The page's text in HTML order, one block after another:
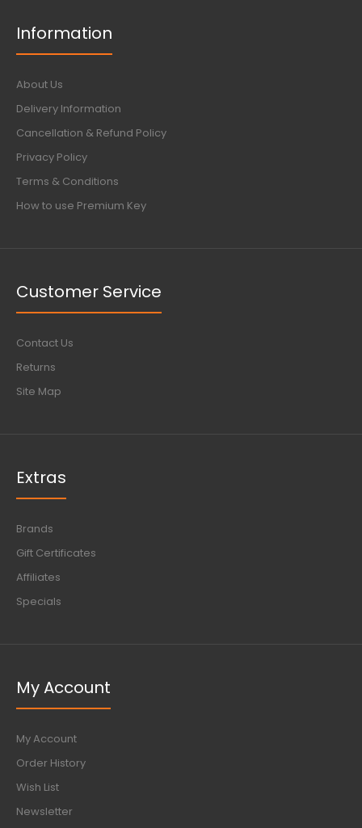
Information
About Us
Delivery Information
Cancellation & Refund Policy
Privacy Policy
Terms & Conditions
How to use Premium Key
Customer Service
Contact Us
Returns
Site Map
Extras
Brands
Gift Certificates
Affiliates
Specials
My Account
My Account
Order History
Wish List
Newsletter